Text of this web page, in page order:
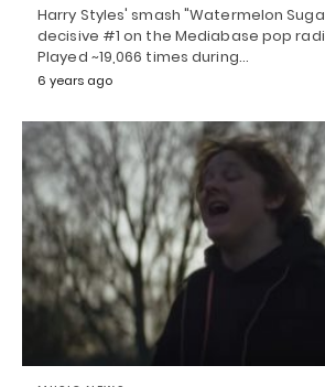
Harry Styles' smash "Watermelon
decisive #1 on the Mediabase pop
Played ~19,066 times during…
6 years ago